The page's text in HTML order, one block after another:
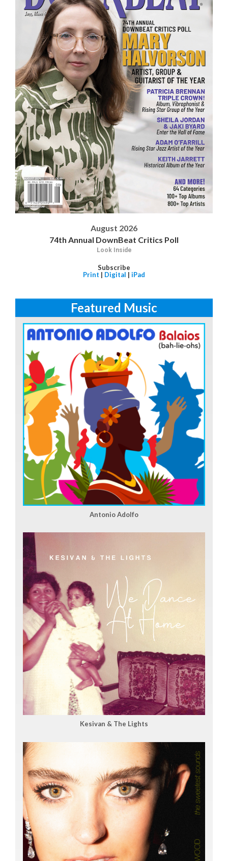
August 2026
74th Annual DownBeat Critics Poll
Look Inside
Subscribe
Print | Digital | iPad
Featured Music
Antonio Adolfo
Kesivan & The Lights